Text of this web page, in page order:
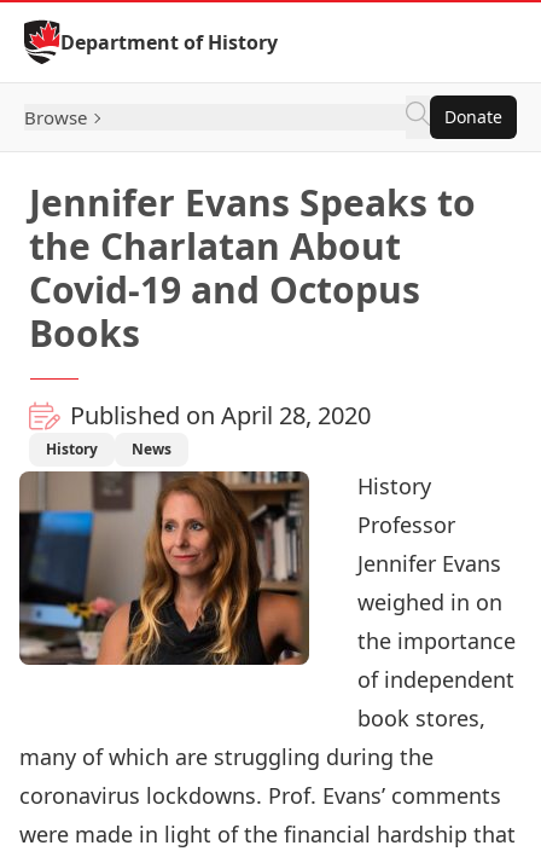
Skip to Content
Department of History
Browse Donate
Jennifer Evans Speaks to
the Charlatan About
Covid-19 and Octopus
Books
Published on April 28, 2020
History News
History
Professor
Jennifer Evans
weighed in on
the importance
of independent
book stores,
many of which are struggling during the
coronavirus lockdowns. Prof. Evans’ comments
were made in light of the financial hardship that